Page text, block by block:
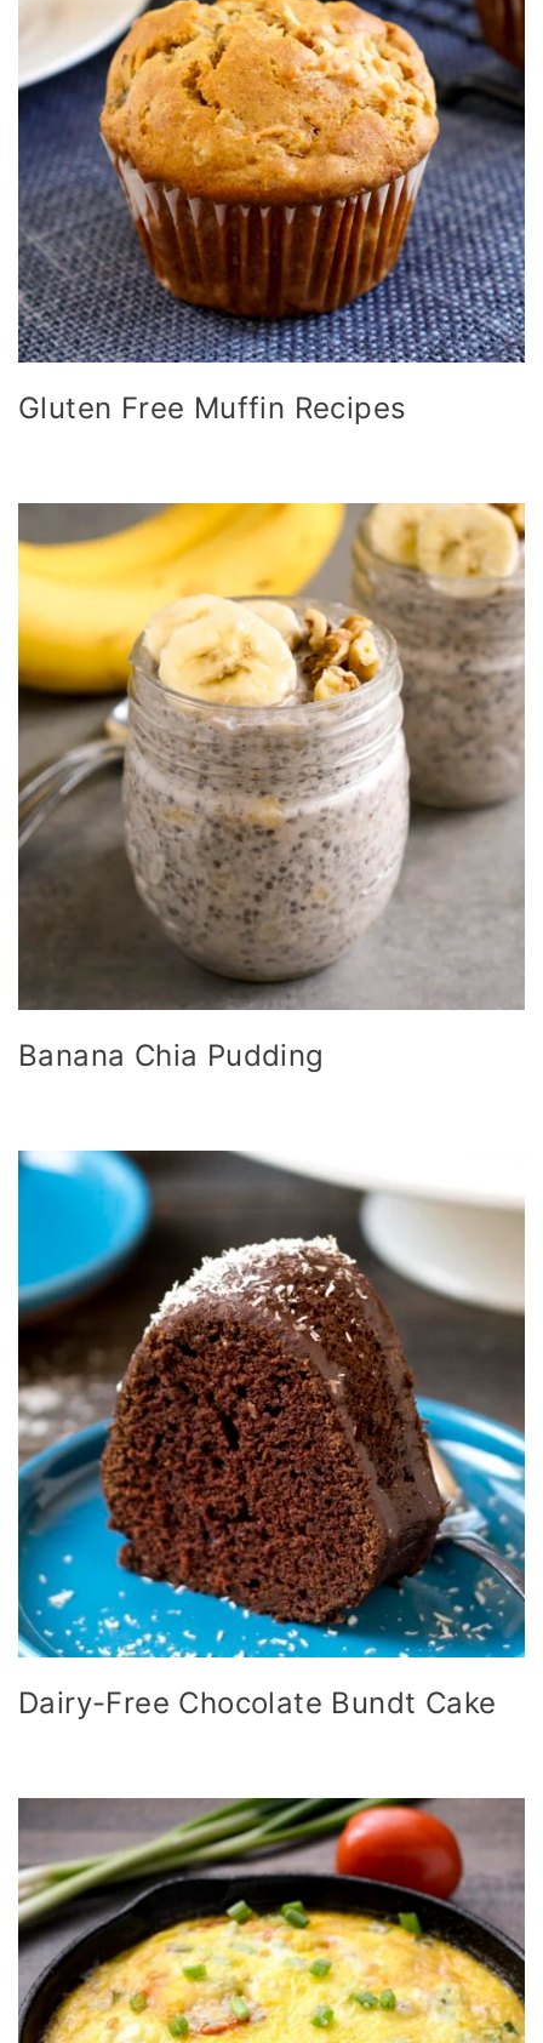
Gluten Free Muffin Recipes
Banana Chia Pudding
Dairy-Free Chocolate Bundt Cake